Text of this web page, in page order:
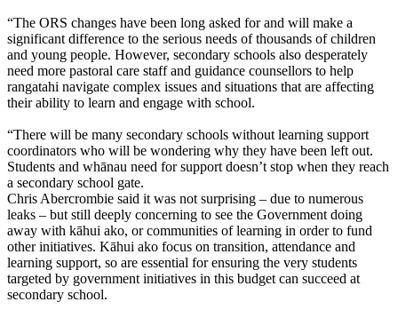
“The ORS changes have been long asked for and will make a
significant difference to the serious needs of thousands of children
and young people. However, secondary schools also desperately
need more pastoral care staff and guidance counsellors to help
rangatahi navigate complex issues and situations that are affecting
their ability to learn and engage with school.
“There will be many secondary schools without learning support
coordinators who will be wondering why they have been left out.
Students and whānau need for support doesn’t stop when they reach
a secondary school gate.
Chris Abercrombie said it was not surprising – due to numerous
leaks – but still deeply concerning to see the Government doing
away with kāhui ako, or communities of learning in order to fund
other initiatives. Kāhui ako focus on transition, attendance and
learning support, so are essential for ensuring the very students
targeted by government initiatives in this budget can succeed at
secondary school.